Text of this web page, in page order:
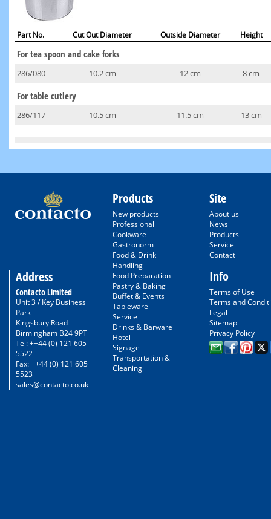
Part No. Cut Out Diameter Outside Diameter Height
For tea spoon and cake forks
286/080 10.2 cm 12 cm 8 cm
For table cutlery
286/117 10.5 cm 11.5 cm 13 cm
Address
Contacto Limited
Unit 3 / Key Business
Park
Kingsbury Road
Birmingham B24 9PT
Tel: ++44 (0) 121 605
5522
Fax: ++44 (0) 121 605
5523
sales@contacto.co.uk
Products
New products
Professional
Cookware
Gastronorm
Food & Drink
Handling
Food Preparation
Pastry & Baking
Buffet & Events
Tableware
Service
Drinks & Barware
Hotel
Signage
Transportation &
Cleaning
Site
About us
News
Products
Service
Contact
Info
Terms of Use
Terms and
Legal
Sitemap
Privacy Policy